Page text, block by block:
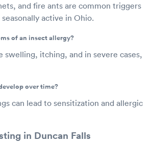
and fire ants are common triggers
active in Ohio.
of an insect allergy?
swelling, itching, and in severe cases,
over time?
can lead to sensitization and allergic
in Duncan Falls